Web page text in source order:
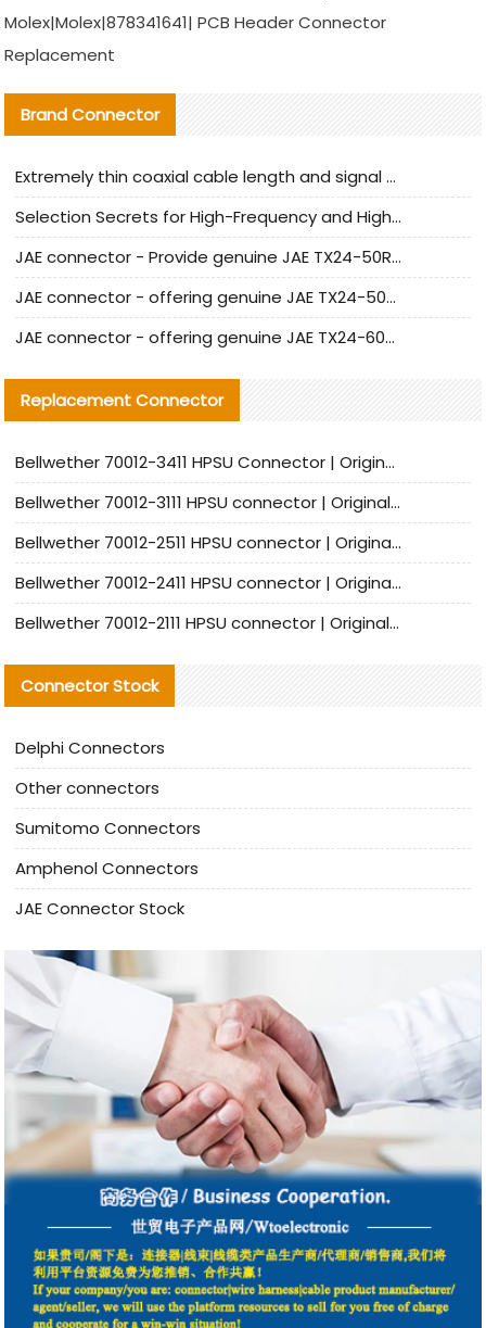
Molex|Molex|878341641| PCB Header Connector
Replacement
Brand Connector
Extremely thin coaxial cable length and signal attenuation full analysis
Selection Secrets for High-Frequency and High-Speed Equipment Cables: Why Extremely Fine Coaxial Cables Are Absolutely Necessary
JAE connector - Provide genuine JAE TX24-50R-6ST-H1E connector | Replacement parts
JAE connector - offering genuine JAE TX24-50R-12ST-H1E connector and alternatives
JAE connector - offering genuine JAE TX24-60R-6ST-N1E connector and alternative products
Replacement Connector​
Bellwether 70012-3411 HPSU Connector | Original Factory Agent | In Stock | Support Small Quantities
Bellwether 70012-3111 HPSU connector | Original factory agent | In stock | Support small quantities
Bellwether 70012-2511 HPSU connector | Original Factory Agent | In Stock | Support Small Quantities
Bellwether 70012-2411 HPSU connector | Original Factory Agent | In Stock | Support Small Quantities
Bellwether 70012-2111 HPSU connector | Original Factory Agent | In Stock | Support Small Quantities
Connector Stock
Delphi Connectors
Other connectors
Sumitomo Connectors
Amphenol Connectors
JAE Connector Stock